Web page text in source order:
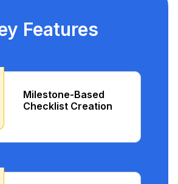
Features
Milestone-Based
Checklist Creation